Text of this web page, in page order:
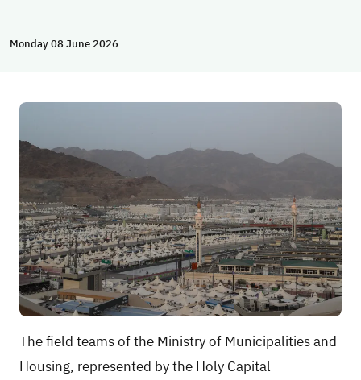
Monday 08 June 2026
The field teams of the Ministry of Municipalities and
Housing, represented by the Holy Capital